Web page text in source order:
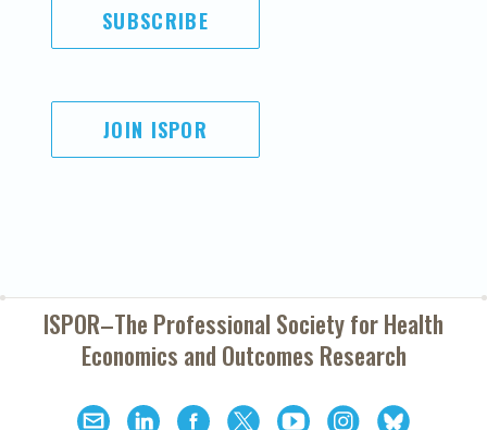
SUBSCRIBE
JOIN ISPOR
ISPOR–The Professional Society forHealth
Economics and Outcomes Research